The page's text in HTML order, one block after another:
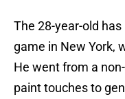
The 28-year-old
game in New York,
He went from a
paint touches to